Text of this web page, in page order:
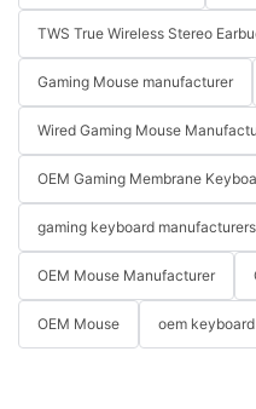
TWS True Wireless Stereo
Gaming Mouse manufacturer
Wired Gaming Mouse
OEM Gaming Membrane
gaming keyboard manufacturers
OEM Mouse Manufacturer
OEM Mouse oem keyboard